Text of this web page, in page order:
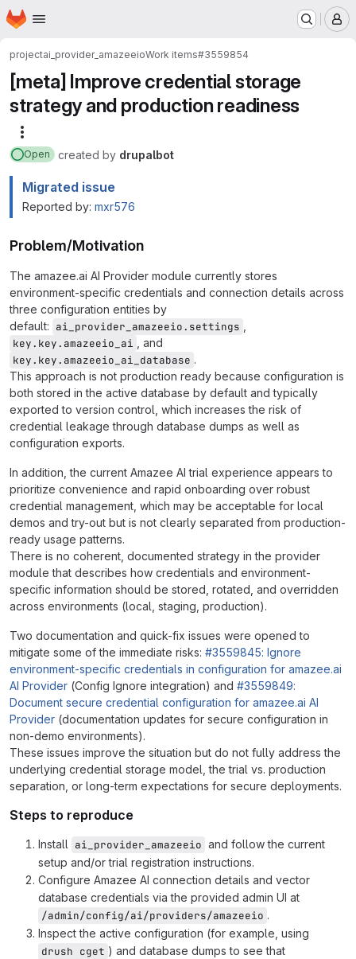
Skip to main content
Homepage
projectai_provider_amazeeioWork items#3559854
[meta] Improve credential storage
strategy and production readiness
Open created by drupalbot
Migrated issue
Reported by: mxr576
Problem/Motivation
The amazee.ai AI Provider module currently stores
environment-specific credentials and connection details across
three configuration entities by
default: ai_provider_amazeeio.settings
key.key.amazeeio_ai
, and
key.key.amazeeio_ai_database .
This approach is not production ready because configuration is
both stored in the active database by default and typically
exported to version control, which increases the risk of
credential leakage through database dumps as well as
configuration exports.
In addition, the current Amazee AI trial experience appears to
prioritize convenience and rapid onboarding over robust
credential management, which may be acceptable for local
demos and try-out but is not clearly separated from production-
ready usage patterns.
There is no coherent, documented strategy in the provider
module that describes how credentials and environment-
specific information should be stored, rotated, and overridden
across environments (local, staging, production).
Two documentation and quick-fix issues were opened to
mitigate some of the immediate risks: #3559845: Ignore
environment-specific credentials in configuration for amazee.ai
AI Provider (Config Ignore integration) and #3559849:
Document secure credential configuration for amazee.ai AI
Provider (documentation updates for secure configuration in
non-demo environments).
These issues improve the situation but do not fully address the
underlying credential storage model, the trial vs. production
separation, or long-term expectations for secure deployments.
Steps to reproduce
Install ai_provider_amazeeio and follow the current
setup and/or trial registration instructions.
Configure Amazee AI connection details and vector
database credentials via the provided admin UI at
/admin/config/ai/providers/amazeeio .
Inspect the active configuration (for example, using
drush cget ) and database dumps to see that